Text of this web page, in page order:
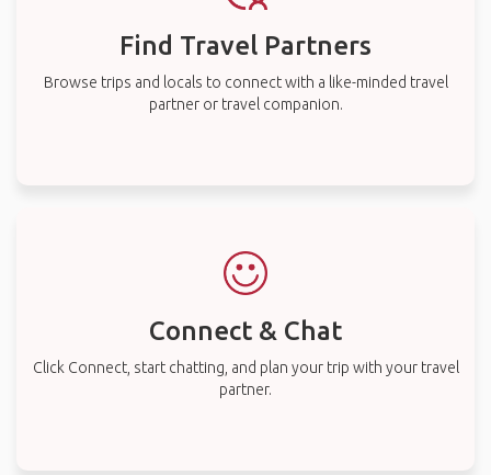
Find Travel Partners
Browse trips and locals to connect with a like-minded travel
partner or travel companion.
Connect & Chat
Click Connect, start chatting, and plan your trip with your travel
partner.